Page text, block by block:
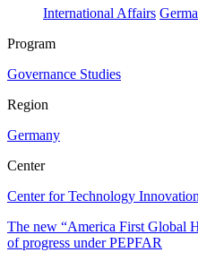
International Affairs
Program
Governance Studies
Region
Germany
Center
Center for Technology
The new “America First Global
of progress under PEPFAR